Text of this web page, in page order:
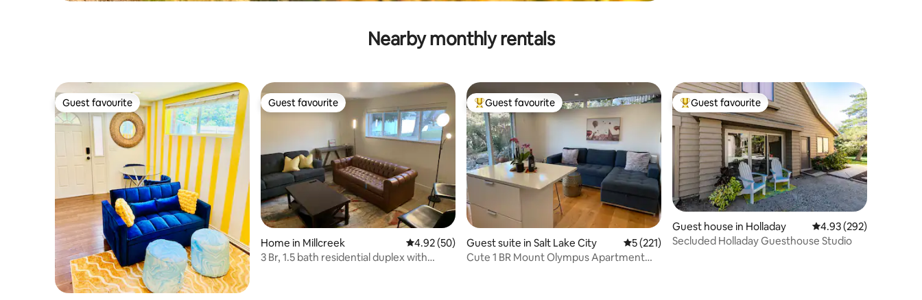
Nearby monthly rentals
Guest favourite
Guest favourite Guest favourite
Guest favourite
Home in Millcreek 4.92 out of 5 average rating, 50 reviews
4.92 (50)
3 Br, 1.5 bath residential duplex with
Top guest favourite
Guest favourite
Guest suite in Salt Lake City 5 out of 5 average rating, 221 reviews
5 (221)
Cute 1 BR Mount Olympus Apartment
Top guest favourite
Guest favourite
Guest house in Holladay 4.93 out of 5 average
4.93 (292)
Secluded Holladay Guesthouse Studio